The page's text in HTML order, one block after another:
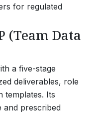
for regulated
(Team Data
a five-stage
deliverables, role
templates. Its
and prescribed